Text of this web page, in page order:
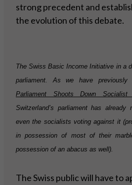
strong precedent and
the evolution of this debate.
The Swiss Basic Income Initiative in a
parliament. As we have previously
Parliament Shoots Down Socialist
Switzerland’s parliament has
even the socialists voting against it
in possession of most of their
possession of an abacus as well).
The Swiss public will have to